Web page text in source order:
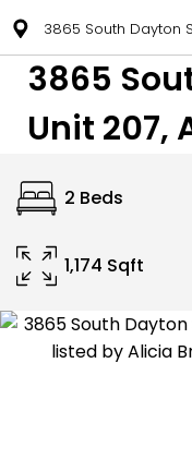
3865
Unit 207,
2 Beds
1,174 Sqft